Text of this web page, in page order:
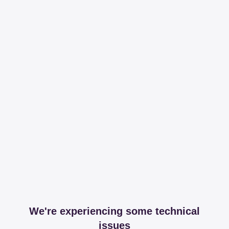
We're experiencing some technical
issues